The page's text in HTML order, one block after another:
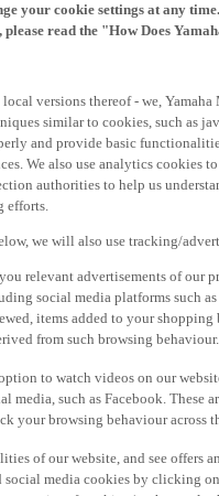
your cookie settings at any
read the "How Does
versions thereof - we,
similar to cookies, such as
and provide basic
We also use analytics cookies
authorities to help us
efforts.
we will also use tracking/
relevant advertisements of our
social media platforms such
items added to your
from such browsing behaviour.
to watch videos on our
media, such as Facebook. These
your browsing behaviour across
of our website, and see offers
social media cookies by clicking